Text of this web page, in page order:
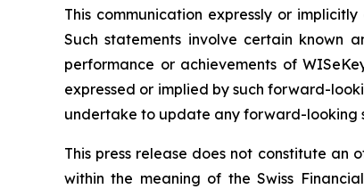
This communication expressly or
Such statements involve certain known
performance or achievements of
expressed or implied by such forward-
undertake to update any forward-looking
This press release does not constitute
within the meaning of the Swiss